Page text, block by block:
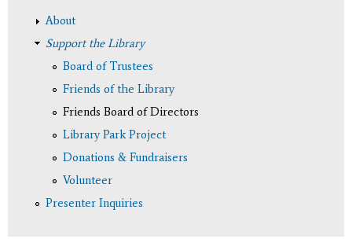
About
Support the Library
Board of Trustees
Friends of the Library
Friends Board of Directors
Library Park Project
Donations & Fundraisers
Volunteer
Presenter Inquiries